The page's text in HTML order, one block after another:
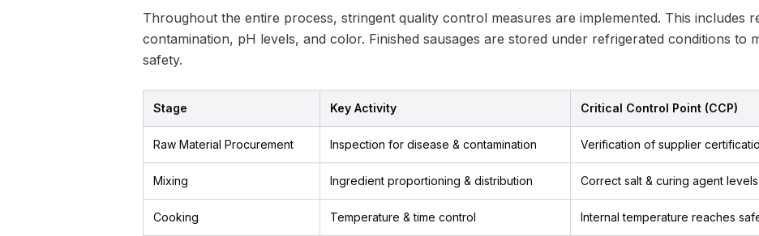
Throughout the entire process, stringent quality control measures are implemented. This includes
contamination, pH levels, and color. Finished sausages are stored under refrigerated conditions to
safety.
Stage Key Activity Critical Control Point (CCP)
Raw Material Procurement Inspection for disease & contamination Verification of supplier
Mixing Ingredient proportioning & distribution Correct salt & curing agent levels
Cooking Temperature & time control Internal temperature reaches